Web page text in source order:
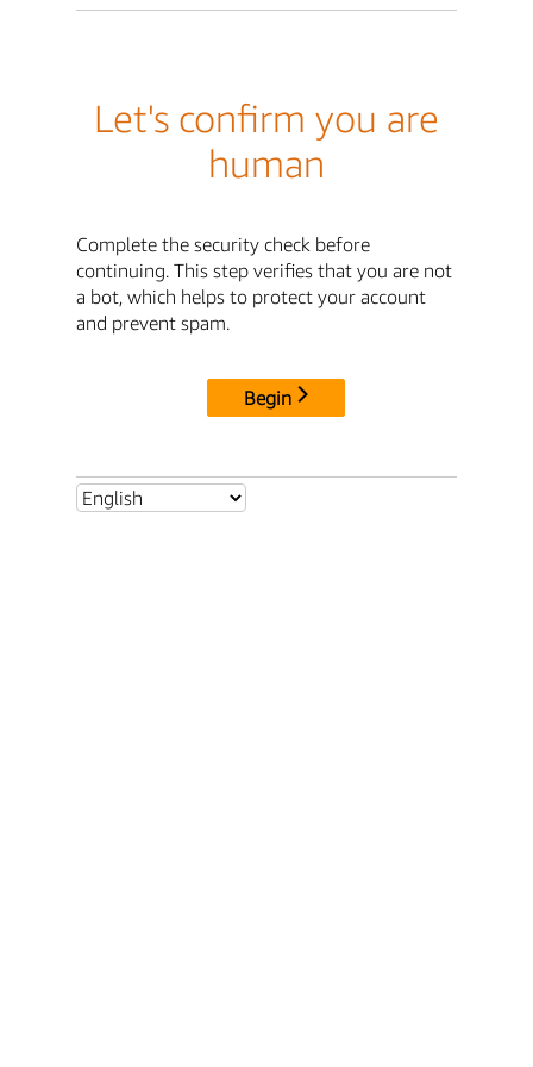
Let's confirm you are
human
Complete the security check before
continuing. This step verifies that you are not
a bot, which helps to protect your account
and prevent spam.
Begin